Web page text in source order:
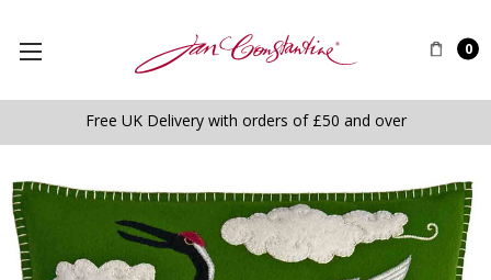
0
Free UK Delivery with orders of £50 and over